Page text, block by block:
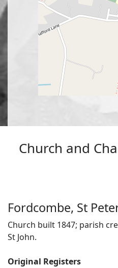
Church and
Fordcombe, St
Church built 1847; parish
St John.
Original Registers